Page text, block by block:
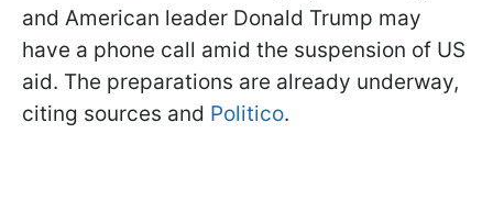
and American leader Donald Trump may
have a phone call amid the suspension of US
aid. The preparations are already underway,
citing sources and Politico.